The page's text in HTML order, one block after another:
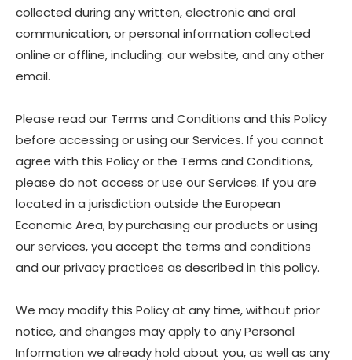
collected during any written, electronic and oral
communication, or personal information collected
online or offline, including: our website, and any other
email.
Please read our Terms and Conditions and this Policy
before accessing or using our Services. If you cannot
agree with this Policy or the Terms and Conditions,
please do not access or use our Services. If you are
located in a jurisdiction outside the European
Economic Area, by purchasing our products or using
our services, you accept the terms and conditions
and our privacy practices as described in this policy.
We may modify this Policy at any time, without prior
notice, and changes may apply to any Personal
Information we already hold about you, as well as any